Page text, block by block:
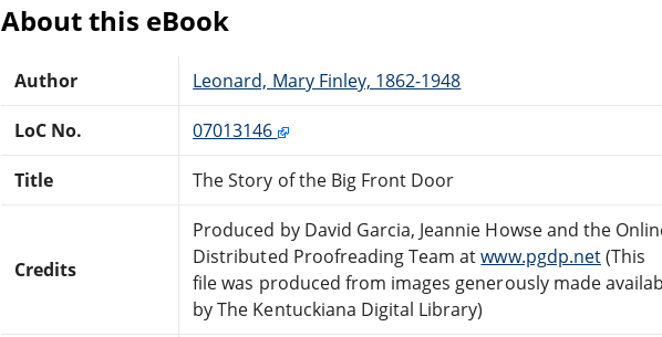
About this eBook
Author Leonard, Mary Finley, 1862-1948
LoC No. 07013146
Title The Story of the Big Front Door
Credits
Produced by David Garcia, Jeannie Howse and the
Distributed Proofreading Team atwww.pgdp.net(This
file was produced from images generously made
by The Kentuckiana Digital Library)